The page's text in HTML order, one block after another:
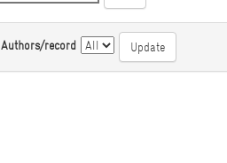
Authors/record